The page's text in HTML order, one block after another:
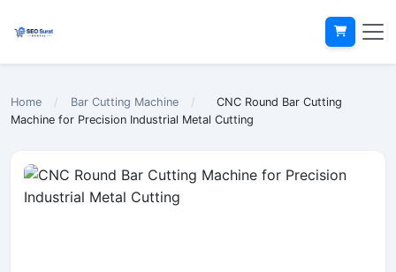
Home / Bar Cutting Machine /
CNC Round Bar Cutting
Machine for Precision Industrial Metal Cutting